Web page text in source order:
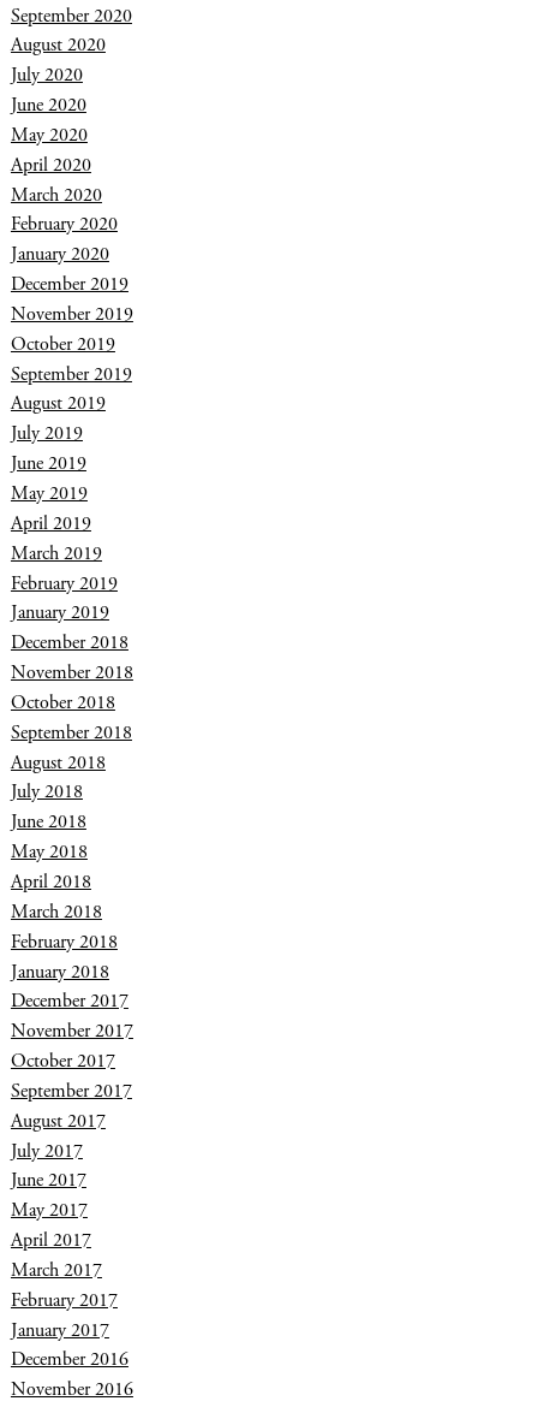
September 2020
August 2020
July 2020
June 2020
May 2020
April 2020
March 2020
February 2020
January 2020
December 2019
November 2019
October 2019
September 2019
August 2019
July 2019
June 2019
May 2019
April 2019
March 2019
February 2019
January 2019
December 2018
November 2018
October 2018
September 2018
August 2018
July 2018
June 2018
May 2018
April 2018
March 2018
February 2018
January 2018
December 2017
November 2017
October 2017
September 2017
August 2017
July 2017
June 2017
May 2017
April 2017
March 2017
February 2017
January 2017
December 2016
November 2016